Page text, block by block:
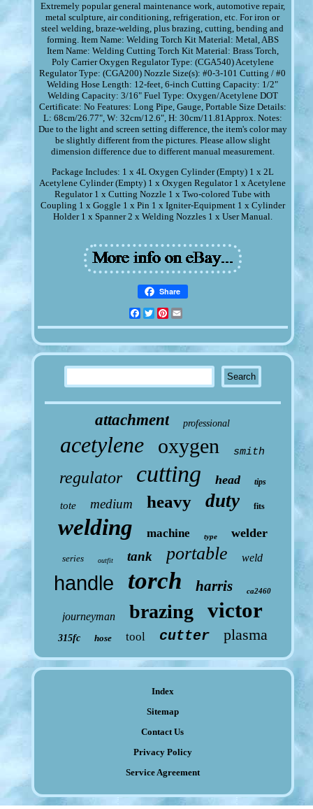
Extremely popular general maintenance work, automotive repair,
metal sculpture, air conditioning, refrigeration, etc. For iron or
steel welding, braze-welding, plus brazing, cutting, bending and
forming. Item Name: Welding Torch Kit Material: Metal, ABS
Item Name: Welding Cutting Torch Kit Material: Brass Torch,
Poly Carrier Oxygen Regulator Type: (CGA540) Acetylene
Regulator Type: (CGA200) Nozzle Size(s): #0-3-101 Cutting / #0
Welding Hose Length: 12-feet, 6-inch Cutting Capacity: 1/2"
Welding Capacity: 3/16" Fuel Type: Oxygen/Acetylene DOT
Certificate: No Features: Long Pipe, Gauge, Portable Size Details:
L: 68cm/26.77", W: 32cm/12.6", H: 30cm/11.81Approx. Notes:
Due to the light and screen setting difference, the item's color may
be slightly different from the pictures. Please allow slight
dimension difference due to different manual measurement.
Package Includes: 1 x 4L Oxygen Cylinder (Empty) 1 x 2L
Acetylene Cylinder (Empty) 1 x Oxygen Regulator 1 x Acetylene
Regulator 1 x Cutting Nozzle 1 x Two-colored Tube with
Coupling 1 x Goggle 1 x Pin 1 x Igniter-Equipment 1 x Cylinder
Holder 1 x Spanner 2 x Welding Nozzles 1 x User Manual.
Share
Facebook
TwitterPinterest
attachment professional
acetylene oxygen smith
regulator cutting head tips
tote medium heavy duty fits
welding machine type welder
series outfit tank portable weld
handle torch harris ca2460
journeyman brazing victor
315fc hose tool cutter plasma
Index
Sitemap
Contact Us
Privacy Policy
Service Agreement